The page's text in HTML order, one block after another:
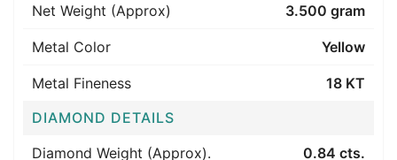
Net Weight (Approx)
3.500 gram
Metal Color Yellow
Metal Fineness
18 KT
DIAMOND DETAILS
Diamond Weight (Approx).
0.84 cts.